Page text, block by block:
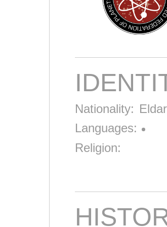
Nationality:
Languages:
Religion: